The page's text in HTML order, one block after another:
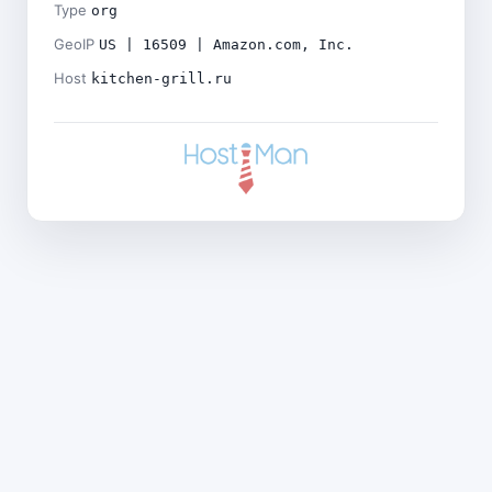
Type org
GeoIP US | 16509 | Amazon.com, Inc.
Host kitchen-grill.ru